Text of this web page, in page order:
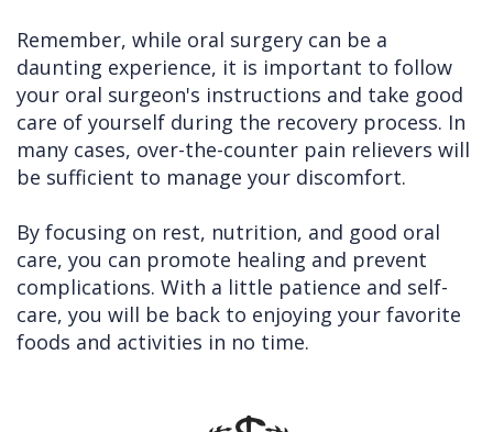
Remember, while oral surgery can be a
daunting experience, it is important to follow
your oral surgeon's instructions and take good
care of yourself during the recovery process. In
many cases, over-the-counter pain relievers will
be sufficient to manage your discomfort.
By focusing on rest, nutrition, and good oral
care, you can promote healing and prevent
complications. With a little patience and self-
care, you will be back to enjoying your favorite
foods and activities in no time.